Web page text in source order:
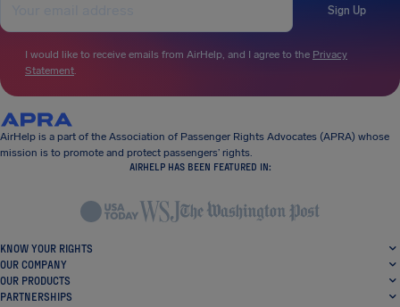
Sign Up
I would like to receive emails from AirHelp, and I agree to the Privacy
Statement.
AirHelp is a part of the Association of Passenger Rights Advocates (APRA) whose
mission is to promote and protect passengers’ rights.
AIRHELP HAS BEEN FEATURED IN:
KNOW YOUR RIGHTS
OUR COMPANY
OUR PRODUCTS
PARTNERSHIPS